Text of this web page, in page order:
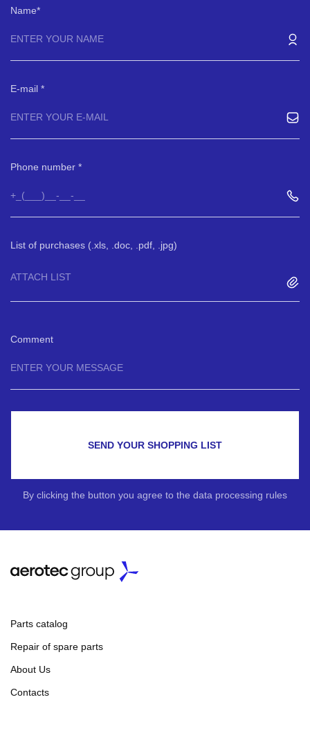
Name
E-mail
Phone number
List of purchases (.xls, .doc, .pdf, .jpg)
ATTACH LIST
Comment
SEND YOUR SHOPPING LIST
By clicking the button you agree to the data processing rules
Parts catalog
Repair of spare parts
About Us
Contacts